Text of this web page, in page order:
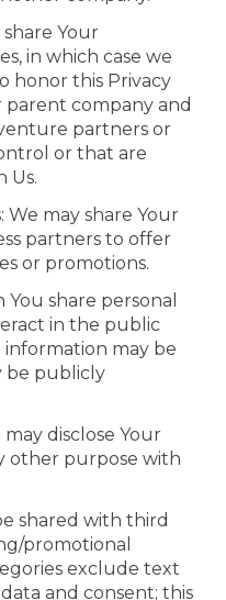
Your
in which case we
honor this Privacy
parent company and
partners or
or that are
Us.
may share Your
partners to offer
or promotions.
share personal
in the public
information may be
be publicly
disclose Your
other purpose with
shared with third
promotional
exclude text
and consent; this